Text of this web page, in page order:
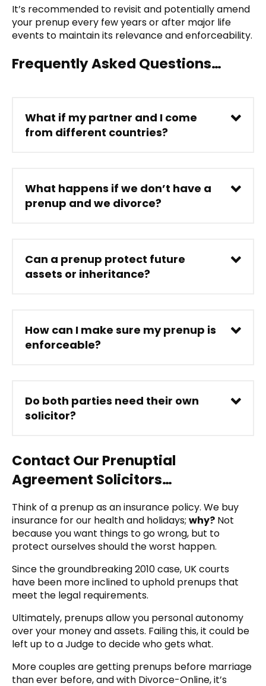
It’s recommended to revisit and potentially amend
your prenup every few years or after major life
events to maintain its relevance and enforceability.
Frequently Asked Questions…
What if my partner and I come
from different countries?
What happens if we don’t have a
prenup and we divorce?
Can a prenup protect future
assets or inheritance?
How can I make sure my prenup is
enforceable?
Do both parties need their own
solicitor?
Contact Our Prenuptial
Agreement Solicitors…
Think of a prenup as an insurance policy. We buy
insurance for our health and holidays; why? Not
because you want things to go wrong, but to
protect ourselves should the worst happen.
Since the groundbreaking 2010 case, UK courts
have been more inclined to uphold prenups that
meet the legal requirements.
Ultimately, prenups allow you personal autonomy
over your money and assets. Failing this, it could be
left up to a Judge to decide who gets what.
More couples are getting prenups before marriage
than ever before, and with Divorce-Online, it’s